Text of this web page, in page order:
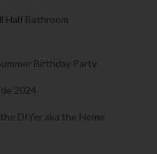
Half Bathroom
Birthday Party
2024
DIYer aka the Home